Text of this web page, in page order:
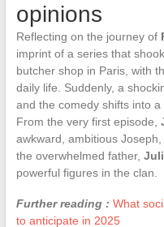
opinions
Reflecting on the journey of
imprint of a series that
butcher shop in Paris, with
daily life. Suddenly, a
and the comedy shifts into
From the very first episode,
awkward, ambitious
the overwhelmed father,
powerful figures in the clan.
Further reading : What
to anticipate in 2025